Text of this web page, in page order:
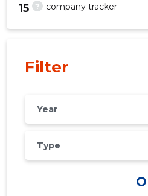
? company tracker
15
Filter
Year
Type